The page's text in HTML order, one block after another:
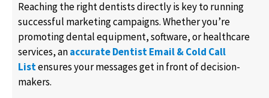
Reaching the right dentists directly is key to running
successful marketing campaigns. Whether you’re
promoting dental equipment, software, or healthcare
services, anaccurate Dentist Email & Cold Call
Listensures your messages get in front of decision-
makers.